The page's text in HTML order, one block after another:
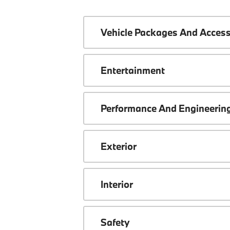
Vehicle Packages And
Entertainment
Performance And
Exterior
Interior
Safety